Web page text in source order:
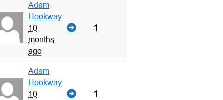
Adam
Hookway
10
months
ago
1
Adam
Hookway
10
1